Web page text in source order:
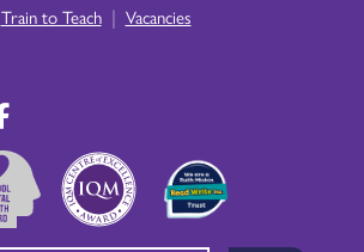
Train to Teach | Vacancies